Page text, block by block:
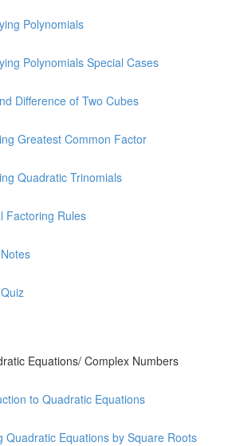
Polynomials
Polynomials Special Cases
Difference of Two Cubes
Greatest Common Factor
Quadratic Trinomials
Factoring Rules
Equations/ Complex Numbers
to Quadratic Equations
Quadratic Equations by Square Roots